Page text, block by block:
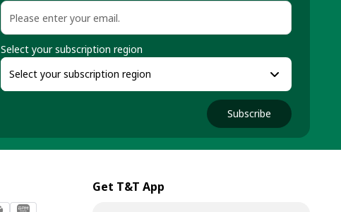
Select your subscription region
Subscribe
Get T&T App